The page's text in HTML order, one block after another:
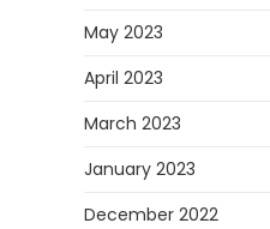
May 2023
April 2023
March 2023
January 2023
December 2022